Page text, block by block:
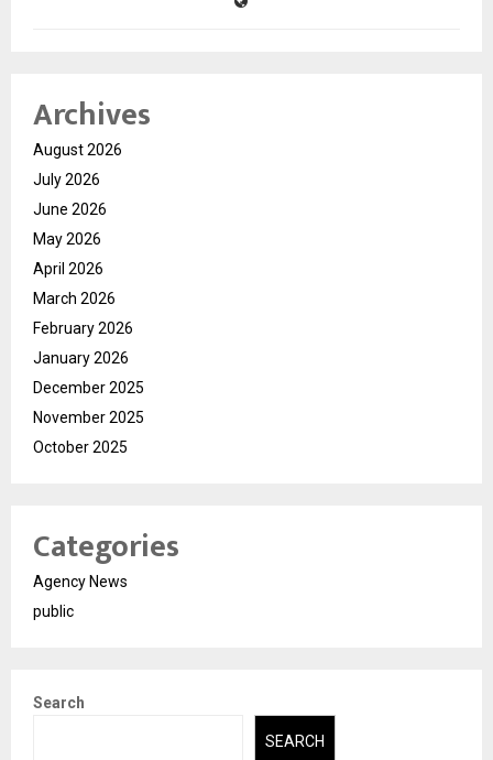
Archives
August 2026
July 2026
June 2026
May 2026
April 2026
March 2026
February 2026
January 2026
December 2025
November 2025
October 2025
Categories
Agency News
public
Search
SEARCH